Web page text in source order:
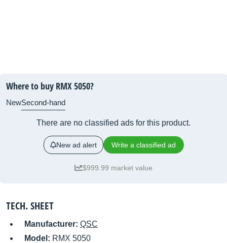
Where to buy RMX 5050?
NewSecond-hand
There are no classified ads for this product.
New ad alert Write a classified ad
$999.99 market value
TECH. SHEET
Manufacturer: QSC
Model: RMX 5050